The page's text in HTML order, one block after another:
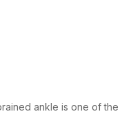
ankle is one of the